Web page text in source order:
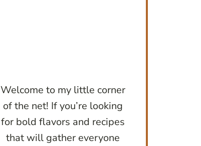
Welcome to my little corner
of the net! If you’re looking
for bold flavors and recipes
that will gather everyone